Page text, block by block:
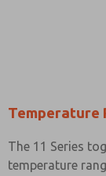
Temperature
The 11 Series
temperature